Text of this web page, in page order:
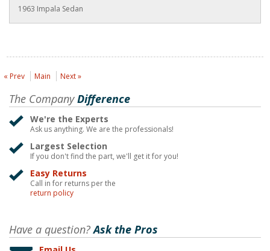
1963 Impala Sedan
« Prev Main Next »
The CompanyDifference
We're the Experts
Ask us anything. We are the professionals!
Largest Selection
If you don't find the part, we'll get it for you!
Easy Returns
Call in for returns per the
return policy
Have a question?Ask the Pros